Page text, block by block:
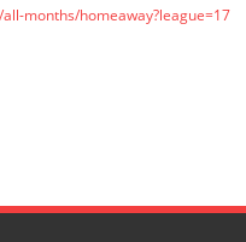
months/homeaway?league=17